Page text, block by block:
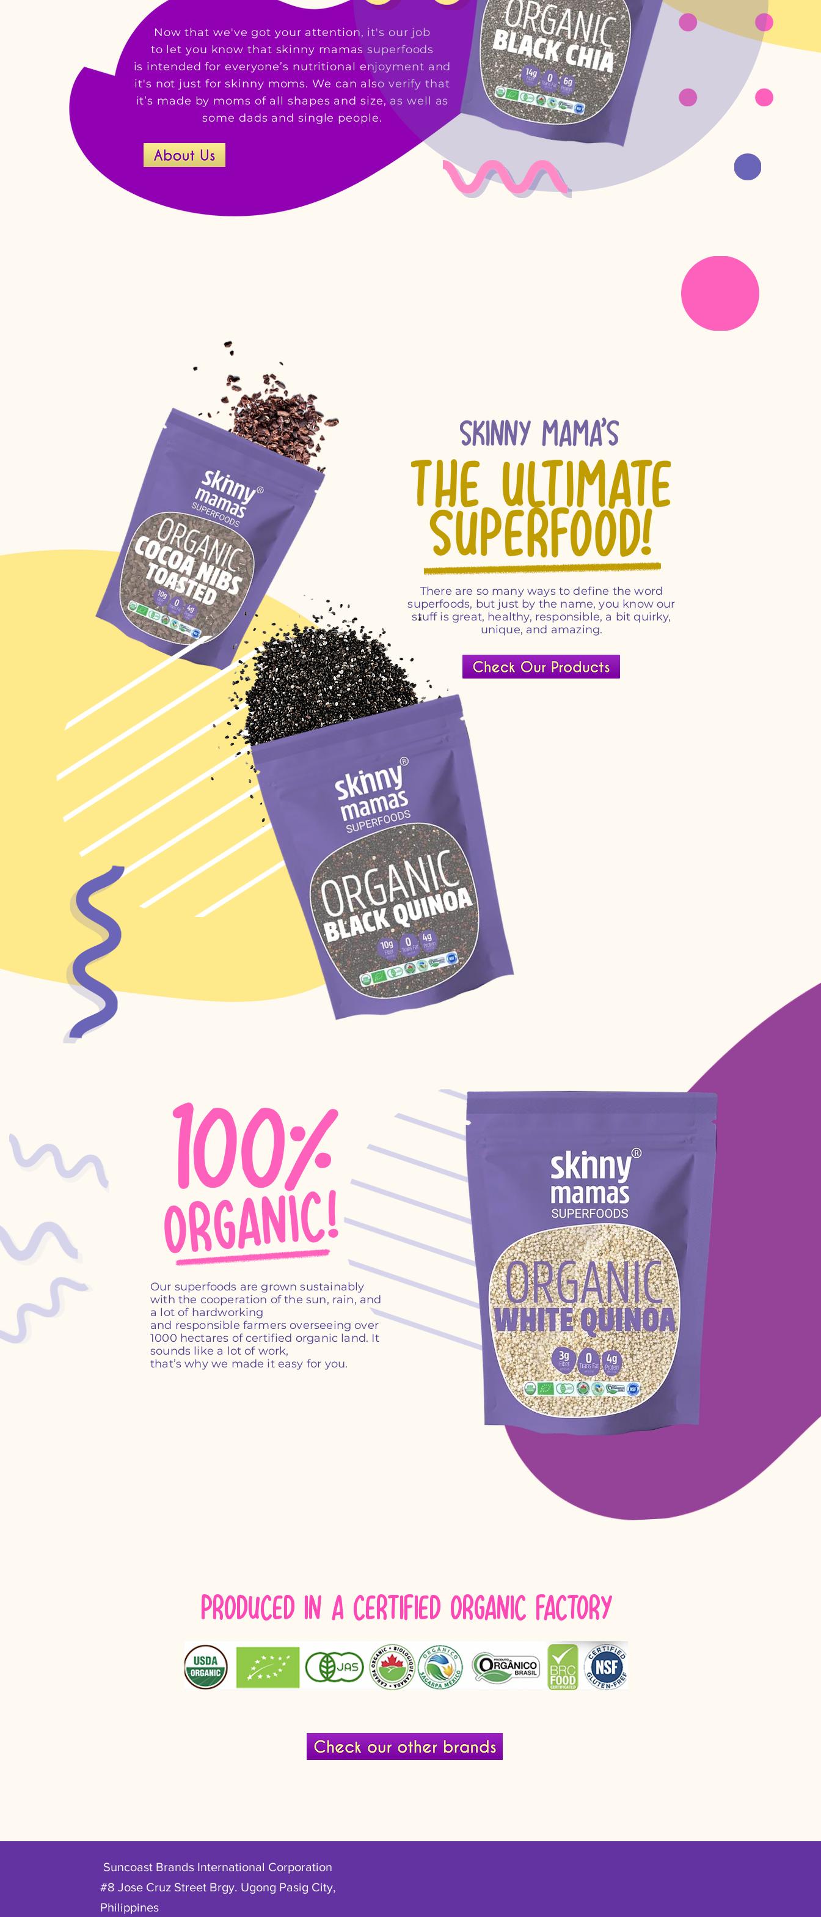
Now that we've got your attention, it's our job
to let you know that skinny mamas superfoods
is intended for everyone’s nutritional enjoyment and
it's not just for skinny moms. We can also verify that
it’s made by moms of all shapes and size, as well as
some dads and single people.
There are so many ways to define the word
superfoods, but just by the name, you know our
stuff is great, healthy, responsible, a bit quirky,
unique, and amazing.
Our superfoods are grown sustainably
with the cooperation of the sun, rain, and
a lot of hardworking
and responsible farmers overseeing over
1000 hectares of certified organic land. It
sounds like a lot of work,
that’s why we made it easy for you.
Produced in a certified Organic Factory
Suncoast Brands International Corporation
#8 Jose Cruz Street Brgy. Ugong Pasig City,
Philippines